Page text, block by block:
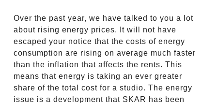
Over the past year, we have talked to you a lot
about rising energy prices. It will not have
escaped your notice that the costs of energy
consumption are rising on average much faster
than the inflation that affects the rents. This
means that energy is taking an ever greater
share of the total cost for a studio. The energy
issue is a development that SKAR has been